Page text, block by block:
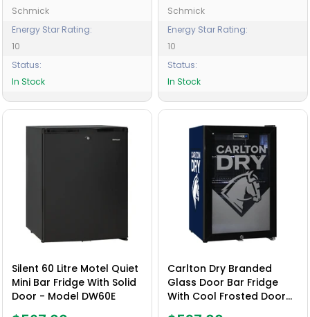
Schmick
Energy Star Rating:
10
Status:
In Stock
Schmick
Energy Star Rating:
10
Status:
In Stock
Silent 60 Litre Motel Quiet
Mini Bar Fridge With Solid
Door - Model DW60E
Carlton Dry Branded
Glass Door Bar Fridge
With Cool Frosted Door